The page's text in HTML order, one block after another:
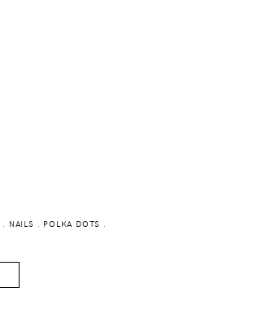
. NAILS . POLKA DOTS .